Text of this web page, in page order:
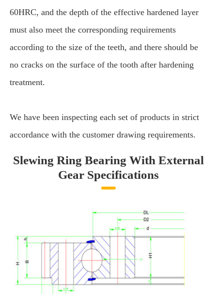
60HRC, and the depth of the effective hardened layer
must also meet the corresponding requirements
according to the size of the teeth, and there should be
no cracks on the surface of the tooth after hardening
treatment.
We have been inspecting each set of products in strict
accordance with the customer drawing requirements.
Slewing Ring Bearing With External
Gear Specifications